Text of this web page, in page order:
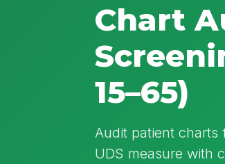
Chart
15–65)
Audit patient charts
UDS measure with